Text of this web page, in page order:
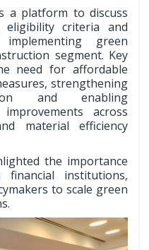
a platform to discuss
eligibility criteria and
green
segment. Key
need for affordable
strengthening
and enabling
across
material efficiency
the importance
institutions,
to scale green